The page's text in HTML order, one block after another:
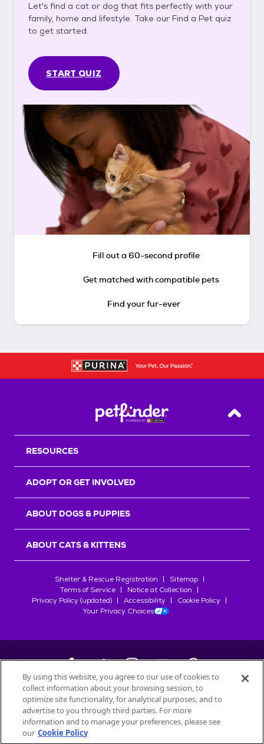
Let's find a cat or dog that fits perfectly with your
family, home and lifestyle. Take our Find a Pet quiz
to get started.
START QUIZ
Fill out a 60-second profile
Get matched with compatible pets
Find your fur-ever
Back
RESOURCES
ADOPT OR GET INVOLVED
ABOUT DOGS & PUPPIES
ABOUT CATS & KITTENS
Shelter & Rescue Registration
Sitemap
Terms of Service
Notice at Collection
Privacy Policy (updated)
Accessibility
Cookie Policy
Your Privacy Choices
©2026Petfinder.com
All trademarks are owned bySociété des Produits Nestlé
used with permission.
By using this website, you agree to our use of cookies to
collect information about your browsing session, to
optimize site functionality, for analytical purposes, and to
advertise to you through third parties. For more
information and to manage your preferences, please see
our Cookie Policy